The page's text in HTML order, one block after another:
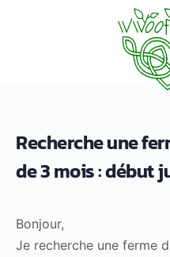
Recherche une
de 3 mois : début
Bonjour,
Je recherche une ferme